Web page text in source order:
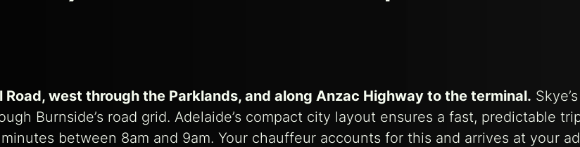
west through the Parklands, and along Anzac Highway to the terminal.
Burnside’s road grid. Adelaide’s compact city layout ensures a fast, predictable
between 8am and 9am. Your chauffeur accounts for this and arrives at your